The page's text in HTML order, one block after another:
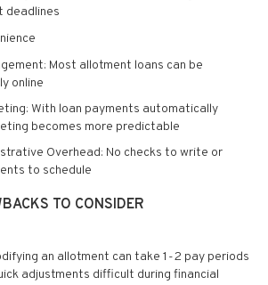
deadlines
Most allotment loans can be
online
With loan payments automatically
becomes more predictable
Overhead: No checks to write or
to schedule
TO CONSIDER
an allotment can take 1-2 pay periods
adjustments difficult during financial